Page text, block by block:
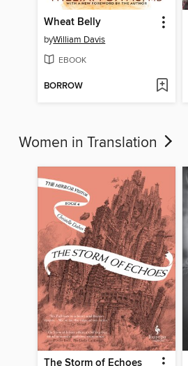
Wheat Belly
byWilliam Davis
EBOOK
BORROW
Women in Translation
The Storm of Echoes